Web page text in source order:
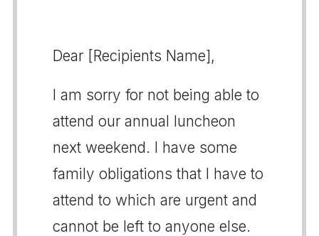
Dear [Recipients Name],
I am sorry for not being able to
attend our annual luncheon
next weekend. I have some
family obligations that I have to
attend to which are urgent and
cannot be left to anyone else.